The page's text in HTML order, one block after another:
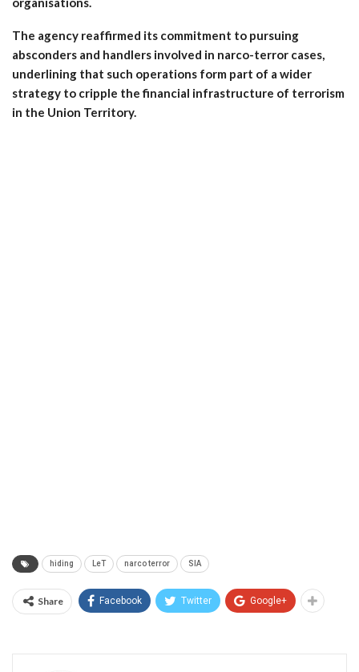
The agency reaffirmed its commitment to pursuing
absconders and handlers involved in narco-terror cases,
underlining that such operations form part of a wider
strategy to cripple the financial infrastructure of terrorism
in the Union Territory.
hiding LeT narco terror SIA
Share Facebook Twitter Google+